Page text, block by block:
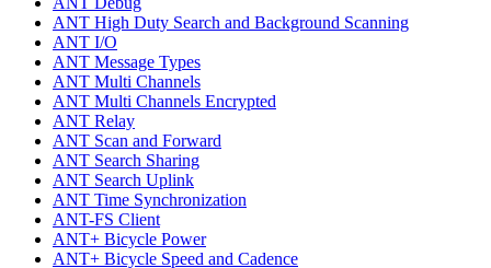
ANT High Duty Search and Background Scanning
ANT I/O
ANT Message Types
ANT Multi Channels
ANT Multi Channels Encrypted
ANT Relay
ANT Scan and Forward
ANT Search Sharing
ANT Search Uplink
ANT Time Synchronization
ANT-FS Client
ANT+ Bicycle Power
ANT+ Bicycle Speed and Cadence